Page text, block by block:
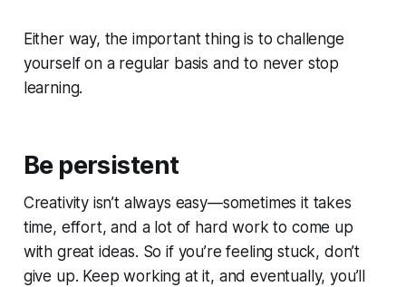
Either way, the important thing is to challenge
yourself on a regular basis and to never stop
learning.
Be persistent
Creativity isn’t always easy—sometimes it takes
time, effort, and a lot of hard work to come up
with great ideas. So if you’re feeling stuck, don’t
give up. Keep working at it, and eventually, you’ll